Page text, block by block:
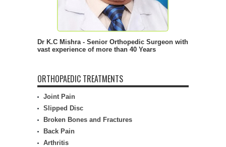
Dr K.C Mishra - Senior Orthopedic Surgeon with
vast experience of more than 40 Years
ORTHOPAEDIC TREATMENTS
Joint Pain
Slipped Disc
Broken Bones and Fractures
Back Pain
Arthritis